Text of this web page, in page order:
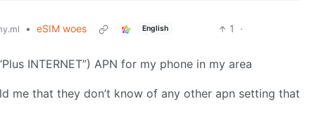
• eSIM woes English 1
·
INTERNET”) APN for my phone in my area
me that they don’t know of any other apn setting that